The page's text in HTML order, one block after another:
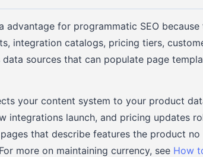
advantage for programmatic SEO
integration catalogs, pricing tiers,
sources that can populate page
your content system to your product
integrations launch, and pricing updates
that describe features the product no
more on maintaining currency, see How